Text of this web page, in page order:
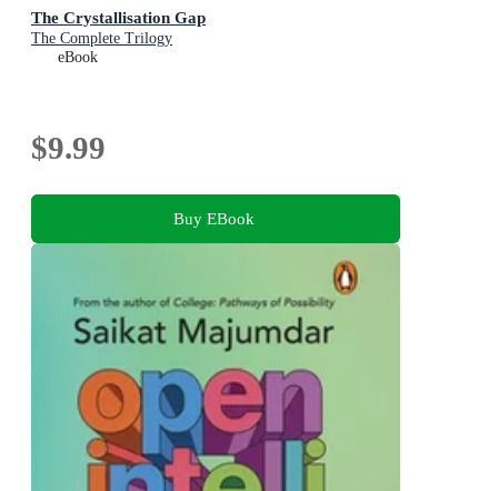
The Crystallisation Gap
The Complete Trilogy
eBook
$9.99
Buy EBook